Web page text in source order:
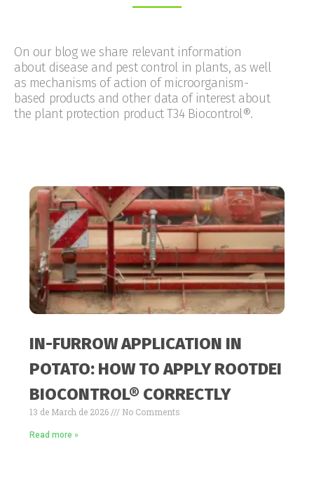
On our blog we share relevant information
about disease and pest control in plants, as well
as mechanisms of action of microorganism-
based products and other data of interest about
the plant protection product T34 Biocontrol®.
IN-FURROW APPLICATION IN
POTATO: HOW TO APPLY ROOTDEI
BIOCONTROL® CORRECTLY
13 de March de 2026 No Comments
Read more »